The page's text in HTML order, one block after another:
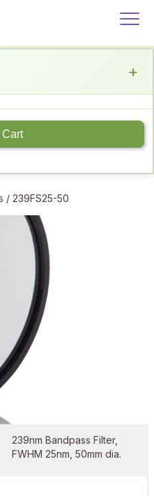
Cart
/ 239FS25-50
239nm Bandpass Filter,
FWHM 25nm, 50mm dia.